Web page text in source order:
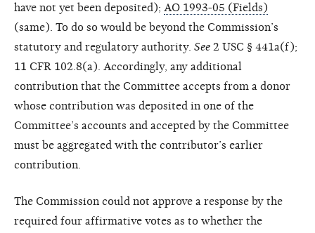
have not yet been deposited); AO 1993-05 (Fields)
(same). To do so would be beyond the Commission’s
statutory and regulatory authority. See 2 USC § 441a(f);
11 CFR 102.8(a). Accordingly, any additional
contribution that the Committee accepts from a donor
whose contribution was deposited in one of the
Committee’s accounts and accepted by the Committee
must be aggregated with the contributor’s earlier
contribution.
The Commission could not approve a response by the
required four affirmative votes as to whether the